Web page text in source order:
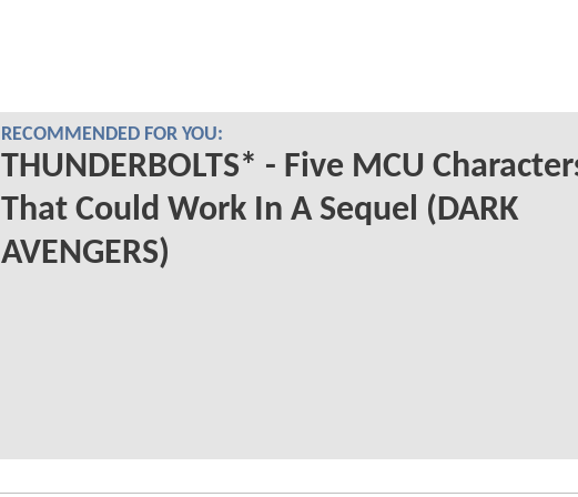
RECOMMENDED FOR YOU:
THUNDERBOLTS* - Five MCU
That Could Work In A Sequel (DARK
AVENGERS)